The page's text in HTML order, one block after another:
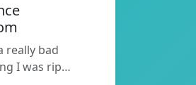
really bad
I was rip…